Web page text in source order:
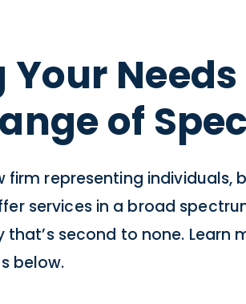
of
representing individuals,
services in a broad
that’s second to none. Learn
below.